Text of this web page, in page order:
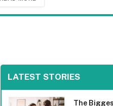
LATEST STORIES
The